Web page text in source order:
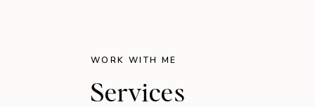
WORK WITH ME
Services